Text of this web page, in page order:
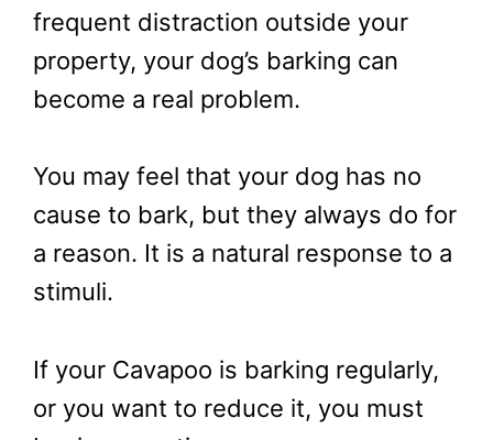
frequent distraction outside your
property, your dog’s barking can
become a real problem.
You may feel that your dog has no
cause to bark, but they always do for
a reason. It is a natural response to a
stimuli.
If your Cavapoo is barking regularly,
or you want to reduce it, you must